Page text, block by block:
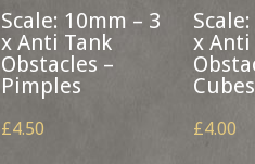
Scale: 10mm – 3
x Anti Tank
Obstacles –
Pimples
£4.50
x Anti
Cubes
£4.00